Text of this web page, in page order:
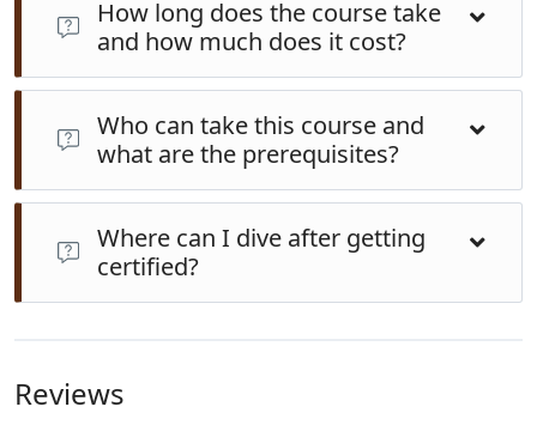
How long does the course take
and how much does it cost?
Typically completed over 3–5 days. Our package isAU
$300(gear and instruction included). Comparatively
resort courses range between FJD 999–1249 (~AUD
650–950)
Who can take this course and
what are the prerequisites?
Minimum age usually 10–12; participants must be in
good health, able to swim, and willing to do pool and
ocean exercises. A simple medical questionnaire must
be completed before diving
Where can I dive after getting
certified?
Reef (Taveuni), Beqa Lagoon shark dives, and island
reefs in Yasawas and Mamanucas.
Reviews